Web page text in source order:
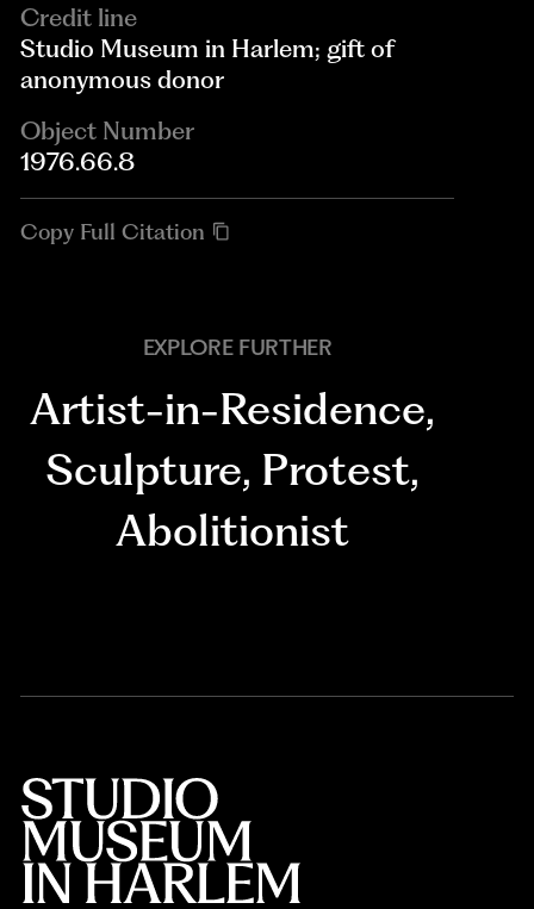
Credit line
Studio Museum in Harlem; gift of
anonymous donor
Object Number
1976.66.8
Copy Full Citation
EXPLORE FURTHER
Artist-in-Residence,
Sculpture, Protest,
Abolitionist